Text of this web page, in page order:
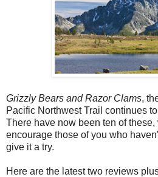
Grizzly Bears and Razor Clams,
Pacific Northwest Trail continues
There have now been ten of these,
encourage those of you who
give it a try.
Here are the latest two reviews